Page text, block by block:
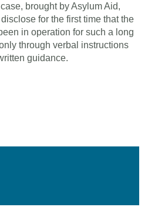
brought by Asylum Aid,
for the first time that the
in operation for such a long
through verbal instructions
guidance.